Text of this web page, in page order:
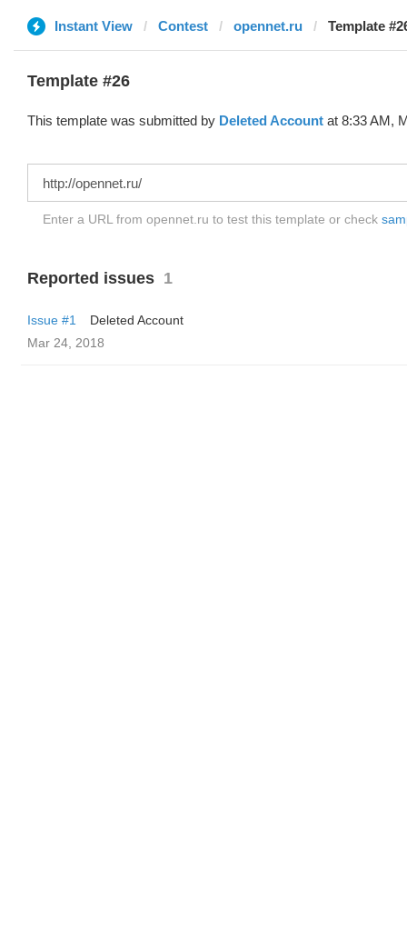
Instant View Contest opennet.ru Template
Template #26
This template was submitted by Deleted Account at 8:33 AM,
Enter a URL from opennet.ru to test this template or check
Reported issues 1
Issue #1
Deleted Account
Mar 24, 2018